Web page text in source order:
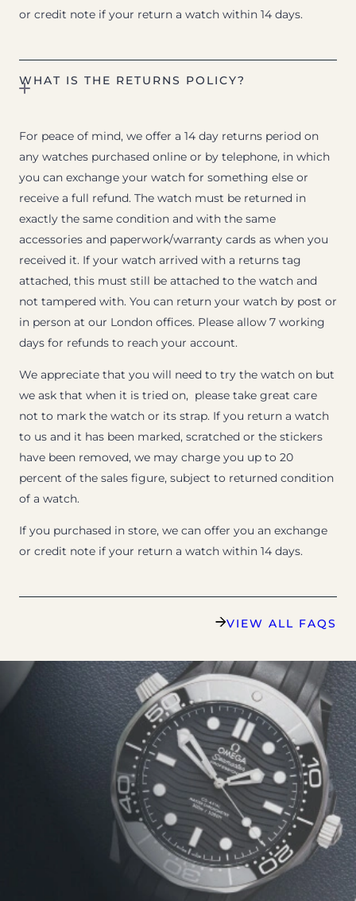
or credit note if your return a watch within 14 days.
WHAT IS THE RETURNS POLICY?
For peace of mind, we offer a 14 day returns period on
any watches purchased online or by telephone, in which
you can exchange your watch for something else or
receive a full refund. The watch must be returned in
exactly the same condition and with the same
accessories and paperwork/warranty cards as when you
received it. If your watch arrived with a returns tag
attached, this must still be attached to the watch and
not tampered with. You can return your watch by post or
in person at our London offices. Please allow 7 working
days for refunds to reach your account.
We appreciate that you will need to try the watch on but
we ask that when it is tried on, please take great care
not to mark the watch or its strap. If you return a watch
to us and it has been marked, scratched or the stickers
have been removed, we may charge you up to 20
percent of the sales figure, subject to returned condition
of a watch.
If you purchased in store, we can offer you an exchange
or credit note if your return a watch within 14 days.
VIEW ALL FAQS